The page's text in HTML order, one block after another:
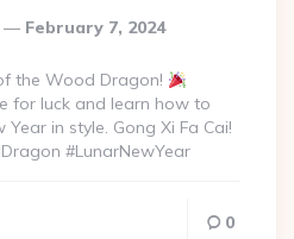
February 7, 2024
the Wood Dragon!
for luck and learn how to
in style. Gong Xi Fa Cai!
#LunarNewYear
0